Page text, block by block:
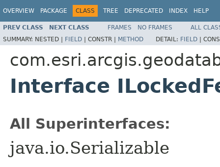
OVERVIEW PACKAGE CLASS TREE DEPRECATED INDEX HELP
PREV CLASS NEXT CLASS FRAMES NO FRAMES
ALL
SUMMARY: NESTED | FIELD | CONSTR | METHOD DETAIL: FIELD |
Interface
All Superinterfaces:
java.io.Serializable